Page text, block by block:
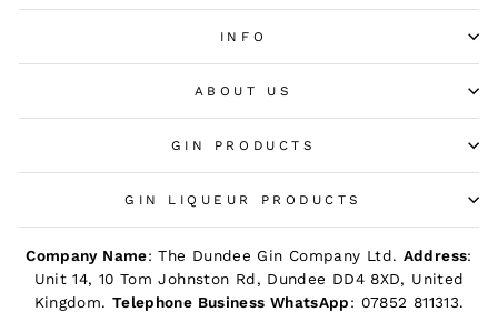
INFO
ABOUT US
GIN PRODUCTS
GIN LIQUEUR PRODUCTS
Company Name: The Dundee Gin Company Ltd. Address:
Unit 14, 10 Tom Johnston Rd, Dundee DD4 8XD, United
Kingdom. Telephone Business WhatsApp: 07852 811313.